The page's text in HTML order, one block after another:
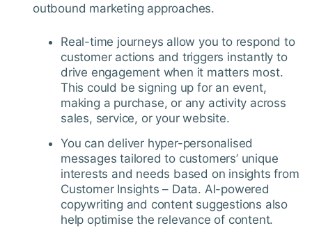
outbound marketing approaches.
Real-time journeys allow you to respond to
customer actions and triggers instantly to
drive engagement when it matters most.
This could be signing up for an event,
making a purchase, or any activity across
sales, service, or your website.
You can deliver hyper-personalised
messages tailored to customers’ unique
interests and needs based on insights from
Customer Insights – Data. AI-powered
copywriting and content suggestions also
help optimise the relevance of content.